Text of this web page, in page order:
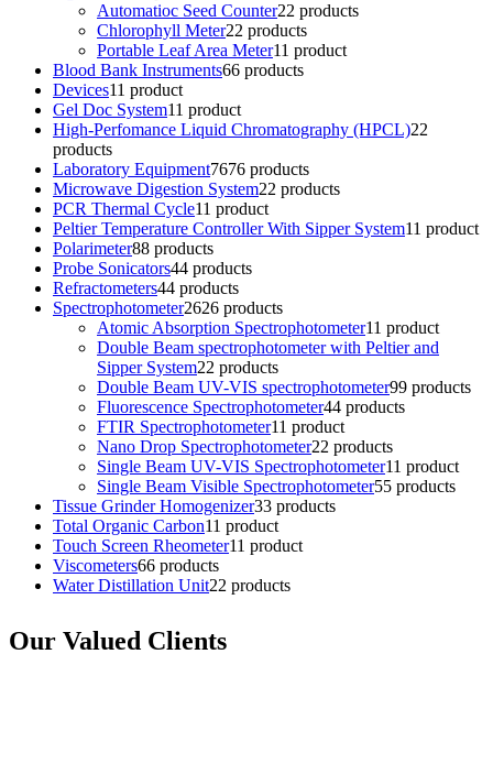
Automatioc Seed Counter22 products
Chlorophyll Meter22 products
Portable Leaf Area Meter11 product
Blood Bank Instruments66 products
Devices11 product
Gel Doc System11 product
High-Perfomance Liquid Chromatography (HPCL)22
products
Laboratory Equipment7676 products
Microwave Digestion System22 products
PCR Thermal Cycle11 product
Peltier Temperature Controller With Sipper System11 product
Polarimeter88 products
Probe Sonicators44 products
Refractometers44 products
Spectrophotometer2626 products
Atomic Absorption Spectrophotometer11 product
Double Beam spectrophotometer with Peltier and
Sipper System22 products
Double Beam UV-VIS spectrophotometer99 products
Fluorescence Spectrophotometer44 products
FTIR Spectrophotometer11 product
Nano Drop Spectrophotometer22 products
Single Beam UV-VIS Spectrophotometer11 product
Single Beam Visible Spectrophotometer55 products
Tissue Grinder Homogenizer33 products
Total Organic Carbon11 product
Touch Screen Rheometer11 product
Viscometers66 products
Water Distillation Unit22 products
Our Valued Clients